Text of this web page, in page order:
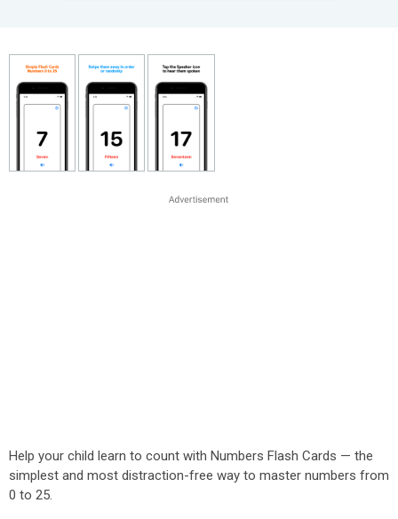
Help your child learn to count with Numbers Flash Cards — the
simplest and most distraction-free way to master numbers from
0 to 25.